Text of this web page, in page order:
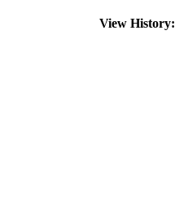
View History: